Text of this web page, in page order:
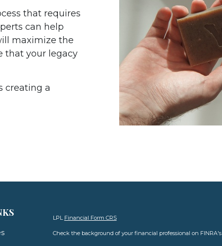
that requires
can help
maximize the
that your legacy
creating a
LPL Financial Form CRS
Check the background of your financial professional on FINRA's